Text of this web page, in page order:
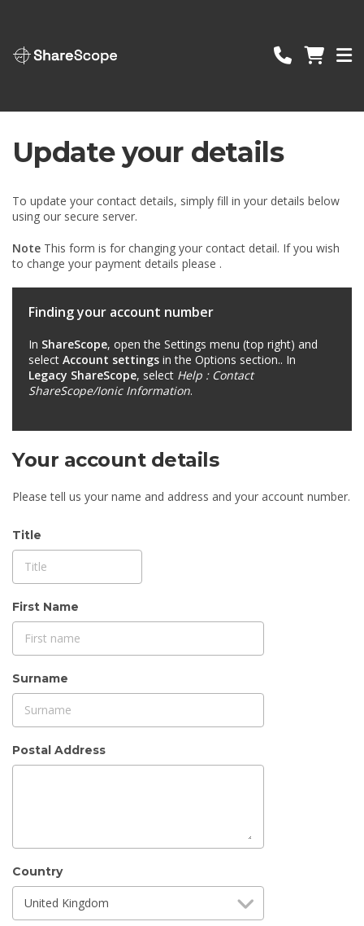
ShareScope
Update your details
To update your contact details, simply fill in your details below
using our secure server.
Note This form is for changing your contact detail. If you wish
to change your payment details please .
Finding your account number
In ShareScope, open the Settings menu (top right) and
select Account settings in the Options section.. In
Legacy ShareScope, select Help : Contact
ShareScope/Ionic Information.
Your account details
Please tell us your name and address and your account number.
Title
First Name
Surname
Postal Address
Country
United Kingdom